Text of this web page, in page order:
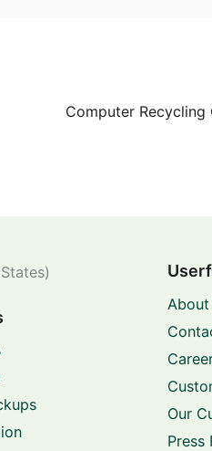
Computer Recycling
About
Our
Press